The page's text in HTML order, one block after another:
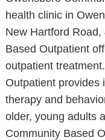
health clinic in
New Hartford
Based Outpatient
outpatient
Outpatient provides
therapy and
older, young adults
Community Based